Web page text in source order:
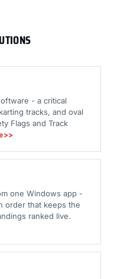
- a critical
tracks, and oval
Flags and Track
one Windows app -
order that keeps the
ranked live.